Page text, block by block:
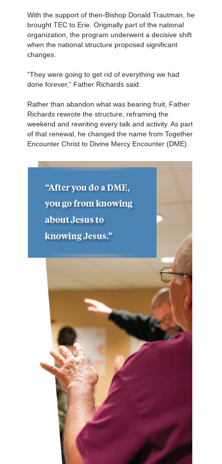
With the support of then-Bishop Donald Trautman, he
brought TEC to Erie. Originally part of the national
organization, the program underwent a decisive shift
when the national structure proposed significant
changes.
“They were going to get rid of everything we had
done forever,” Father Richards said.
Rather than abandon what was bearing fruit, Father
Richards rewrote the structure, reframing the
weekend and rewriting every talk and activity. As part
of that renewal, he changed the name from Together
Encounter Christ to Divine Mercy Encounter (DME).